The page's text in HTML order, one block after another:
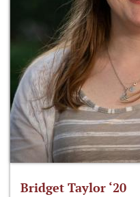
Bridget Taylor ‘20